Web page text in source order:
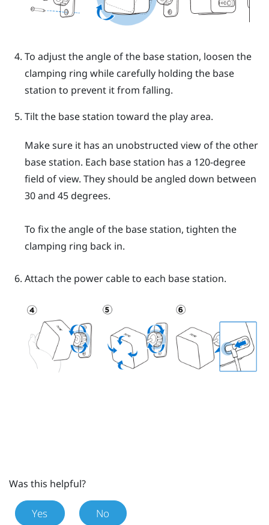
To adjust the angle of the base station, loosen the
clamping ring while carefully holding the base
station to prevent it from falling.
Tilt the base station toward the play area.
Make sure it has an unobstructed view of the other
base station. Each base station has a 120-degree
field of view. They should be angled down between
30 and 45 degrees.
To fix the angle of the base station, tighten the
clamping ring back in.
Attach the power cable to each base station.
Was this helpful?
Yes No